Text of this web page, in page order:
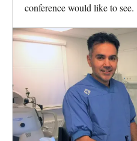
conference would like to see.